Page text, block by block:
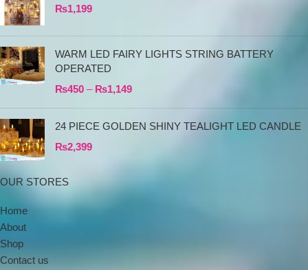
₨1,199
WARM LED FAIRY LIGHTS STRING BATTERY
OPERATED
₨450 – ₨1,149
24 PIECE GOLDEN SHINY TEALIGHT LED CANDLE
₨2,399
OUR STORES
Home
About
Shop
Contact us